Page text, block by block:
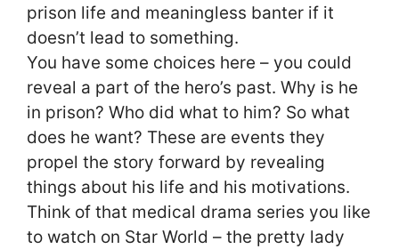
prison life and meaningless banter if it
doesn’t lead to something.
You have some choices here – you could
reveal a part of the hero’s past. Why is he
in prison? Who did what to him? So what
does he want? These are events they
propel the story forward by revealing
things about his life and his motivations.
Think of that medical drama series you like
to watch on Star World – the pretty lady